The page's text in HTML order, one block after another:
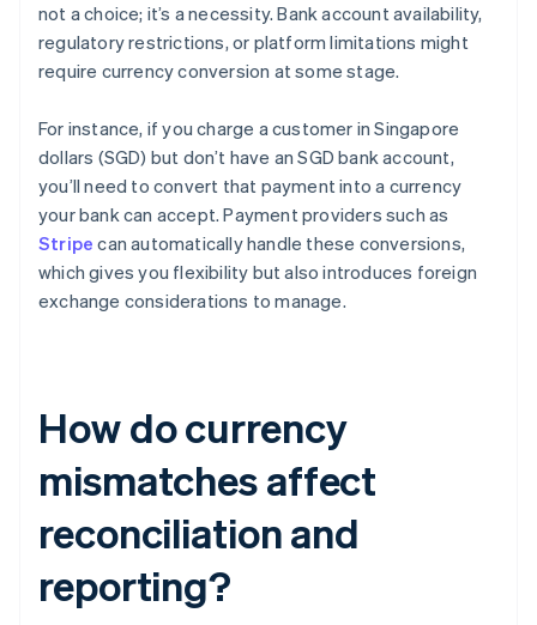
not a choice; it’s a necessity. Bank account availability,
regulatory restrictions, or platform limitations might
require currency conversion at some stage.
For instance, if you charge a customer in Singapore
dollars (SGD) but don’t have an SGD bank account,
you’ll need to convert that payment into a currency
your bank can accept. Payment providers such as
Stripe can automatically handle these conversions,
which gives you flexibility but also introduces foreign
exchange considerations to manage.
How do currency
mismatches affect
reconciliation and
reporting?